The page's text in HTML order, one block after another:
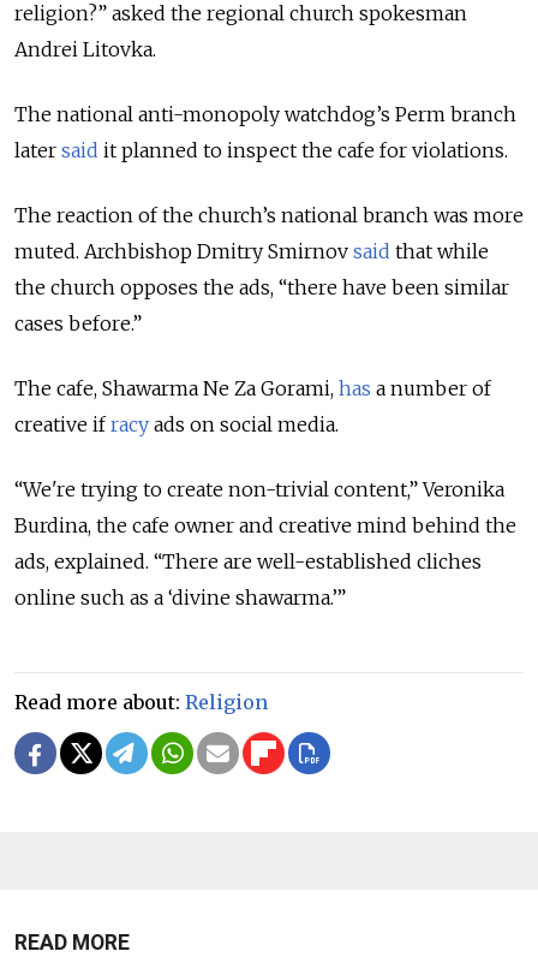
religion?” asked the regional church spokesman
Andrei Litovka.
The national anti-monopoly watchdog’s Perm branch
later said it planned to inspect the cafe for violations.
The reaction of the church’s national branch was more
muted. Archbishop Dmitry Smirnov said that while
the church opposes the ads, “there have been similar
cases before.”
The cafe, Shawarma Ne Za Gorami, has a number of
creative ifracy ads on social media.
“We're trying to create non-trivial content,” Veronika
Burdina, the cafe owner and creative mind behind the
ads, explained. “There are well-established cliches
online such as a ‘divine shawarma.’”
Read more about: Religion
READ MORE